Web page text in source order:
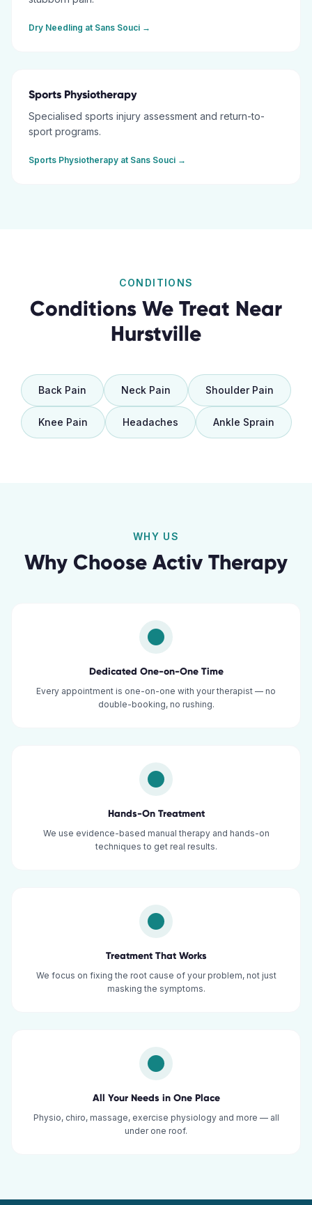
Dry Needling at Sans Souci →
Sports Physiotherapy
Specialised sports injury assessment and return-to-
sport programs.
Sports Physiotherapy at Sans Souci →
CONDITIONS
Conditions We Treat Near
Hurstville
Back Pain Neck Pain Shoulder Pain
Knee Pain Headaches Ankle Sprain
WHY US
Why Choose Activ Therapy
Dedicated One-on-One Time
Every appointment is one-on-one with your therapist — no
double-booking, no rushing.
Hands-On Treatment
We use evidence-based manual therapy and hands-on
techniques to get real results.
Treatment That Works
We focus on fixing the root cause of your problem, not just
masking the symptoms.
All Your Needs in One Place
Physio, chiro, massage, exercise physiology and more — all
under one roof.